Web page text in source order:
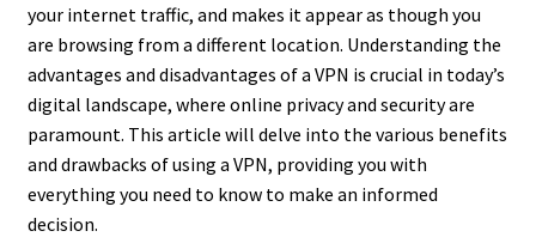
your internet traffic, and makes it appear as though you
are browsing from a different location. Understanding the
advantages and disadvantages of a VPN is crucial in today’s
digital landscape, where online privacy and security are
paramount. This article will delve into the various benefits
and drawbacks of using a VPN, providing you with
everything you need to know to make an informed
decision.